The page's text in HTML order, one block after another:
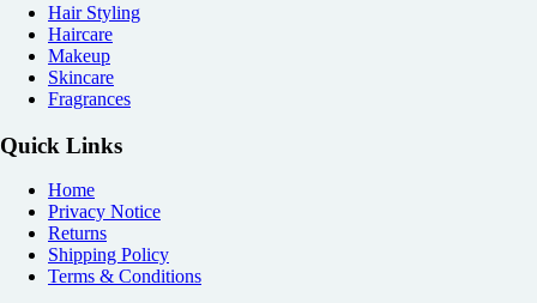
Hair Styling
Haircare
Makeup
Skincare
Fragrances
Quick Links
Home
Privacy Notice
Returns
Shipping Policy
Terms & Conditions